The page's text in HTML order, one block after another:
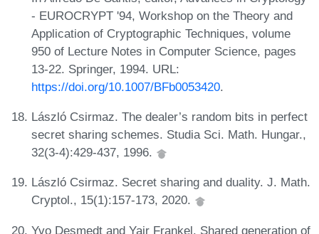
- EUROCRYPT '94, Workshop on the Theory and
Application of Cryptographic Techniques, volume
950 of Lecture Notes in Computer Science, pages
13-22. Springer, 1994. URL:
https://doi.org/10.1007/BFb0053420.
László Csirmaz. The dealer’s random bits in perfect
secret sharing schemes. Studia Sci. Math. Hungar.,
32(3-4):429-437, 1996.
László Csirmaz. Secret sharing and duality. J. Math.
Cryptol., 15(1):157-173, 2020.
Yvo Desmedt and Yair Frankel. Shared generation of